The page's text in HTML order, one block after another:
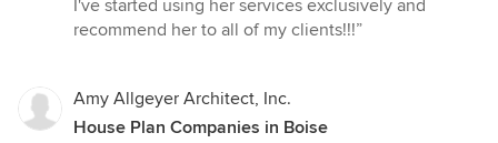
I've started using her services exclusively and
recommend her to all of my clients!!!”
Amy Allgeyer Architect, Inc.
House Plan Companies in Boise